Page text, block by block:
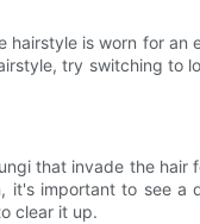
is worn for an
try switching to
that invade the hair
it's important to see a
clear it up.